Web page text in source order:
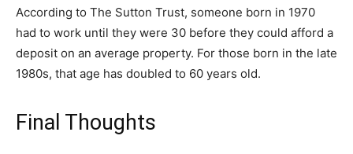
According to The Sutton Trust, someone born in 1970
had to work until they were 30 before they could afford a
deposit on an average property. For those born in the late
1980s, that age has doubled to 60 years old.
Final Thoughts